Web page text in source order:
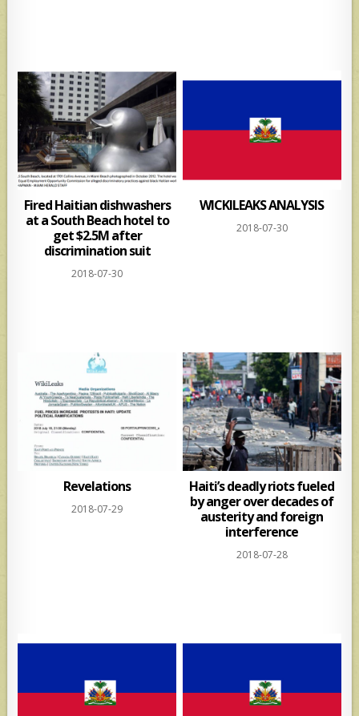
Fired Haitian dishwashers
at a South Beach hotel to
get $2.5M after
discrimination suit
2018-07-30
WICKILEAKS ANALYSIS
2018-07-30
Revelations
2018-07-29
Haiti’s deadly riots fueled
by anger over decades of
austerity and foreign
interference
2018-07-28